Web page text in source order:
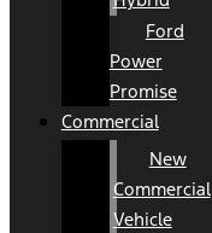
Ford
Power
Promise
Commercial
New
Commercial
Vehicle